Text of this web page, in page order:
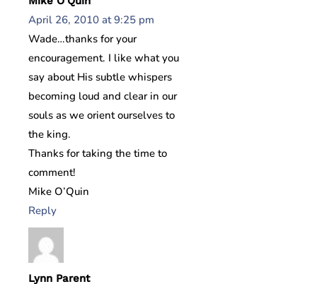
April 26, 2010 at 9:25 pm
Wade…thanks for your
encouragement. I like what you
say about His subtle whispers
becoming loud and clear in our
souls as we orient ourselves to
the king.
Thanks for taking the time to
comment!
Mike O’Quin
Reply
Lynn Parent